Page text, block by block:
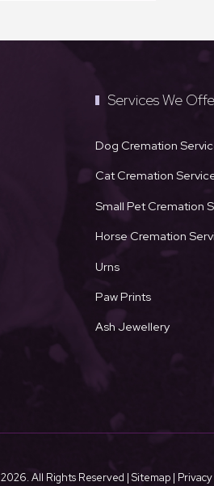
Services We
Dog Cremation
Cat Cremation
Small Pet Cremation
Horse Cremation
Urns
Paw Prints
Ash Jewellery
2026. All Rights Reserved | Sitemap|